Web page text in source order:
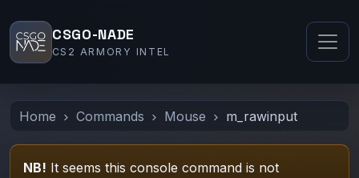
CSGO-NADE
CS2 ARMORY INTEL
Home Commands Mouse m_rawinput
NB! It seems this console command is not